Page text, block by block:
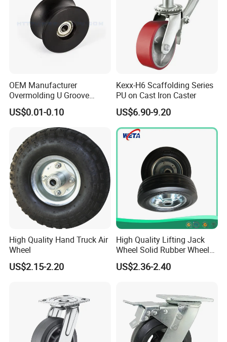
OEM Manufacturer
Overmolding U Groove
Plastic Small Pulley Wheels
for Rope
US$0.01-0.10
Kexx-H6 Scaffolding Series
PU on Cast Iron Caster
US$6.90-9.20
High Quality Hand Truck Air
Wheel
US$2.15-2.20
High Quality Lifting Jack
Wheel Solid Rubber Wheel
for European Market
US$2.36-2.40